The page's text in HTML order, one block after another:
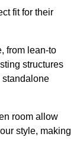
fit for their
from lean-to
structures
standalone
room allow
style, making